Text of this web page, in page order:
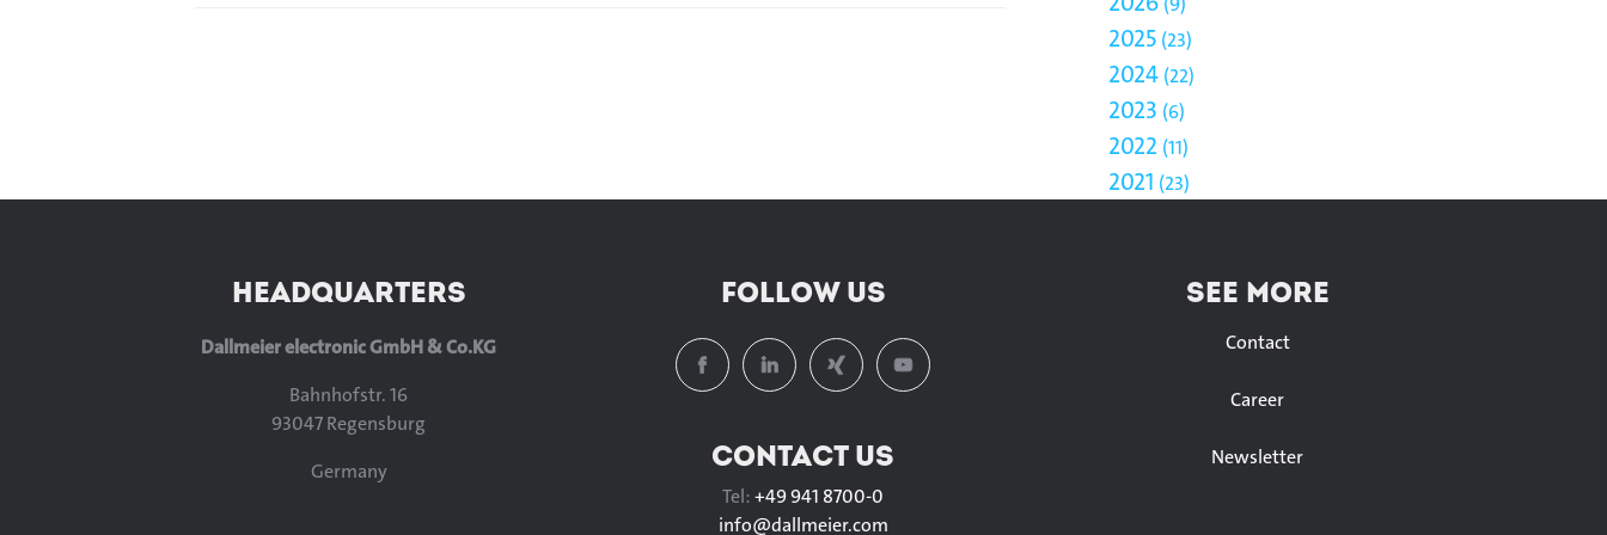
2025 23
2024 22
2023 6
2022 11
2021 23
HEADQUARTERS
Dallmeier electronic GmbH & Co.KG
Bahnhofstr. 16
93047 Regensburg
Germany
FOLLOW US
CONTACT US
Tel:+49 941 8700-0
info@dallmeier.com
SEE MORE
Contact
Career
Newsletter